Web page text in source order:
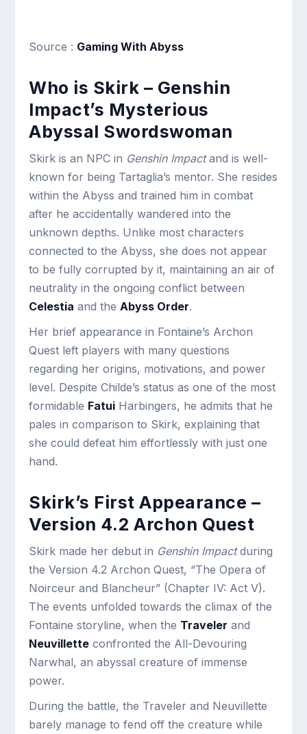
Source : Gaming With Abyss
Who is Skirk – Genshin
Impact’s Mysterious
Abyssal Swordswoman
Skirk is an NPC in Genshin Impactand is well-
known for being Tartaglia’s mentor. She resides
within the Abyss and trained him in combat
after he accidentally wandered into the
unknown depths. Unlike most characters
connected to the Abyss, she does not appear
to be fully corrupted by it, maintaining an air of
neutrality in the ongoing conflict between
Celestia and theAbyss Order.
Her brief appearance in Fontaine’s Archon
Quest left players with many questions
regarding her origins, motivations, and power
level. Despite Childe’s status as one of the most
formidable Fatui Harbingers, he admits that he
pales in comparison to Skirk, explaining that
she could defeat him effortlessly with just one
hand.
Skirk’s First Appearance –
Version 4.2 Archon Quest
Skirk made her debut in Genshin Impactduring
the Version 4.2 Archon Quest, “The Opera of
Noirceur and Blancheur” (Chapter IV: Act V).
The events unfolded towards the climax of the
Fontaine storyline, when the Traveler and
Neuvillette confronted the All-Devouring
Narwhal, an abyssal creature of immense
power.
During the battle, the Traveler and Neuvillette
barely manage to fend off the creature while